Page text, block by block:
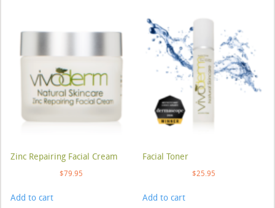
Zinc Repairing Facial Cream
$79.95
Add to cart
Facial Toner
$25.95
Add to cart